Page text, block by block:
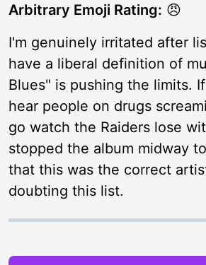
Arbitrary Emoji Rating: 😠
I'm genuinely irritated after
have a liberal definition of
Blues" is pushing the limits.
hear people on drugs
go watch the Raiders lose
stopped the album midway
that this was the correct
doubting this list.